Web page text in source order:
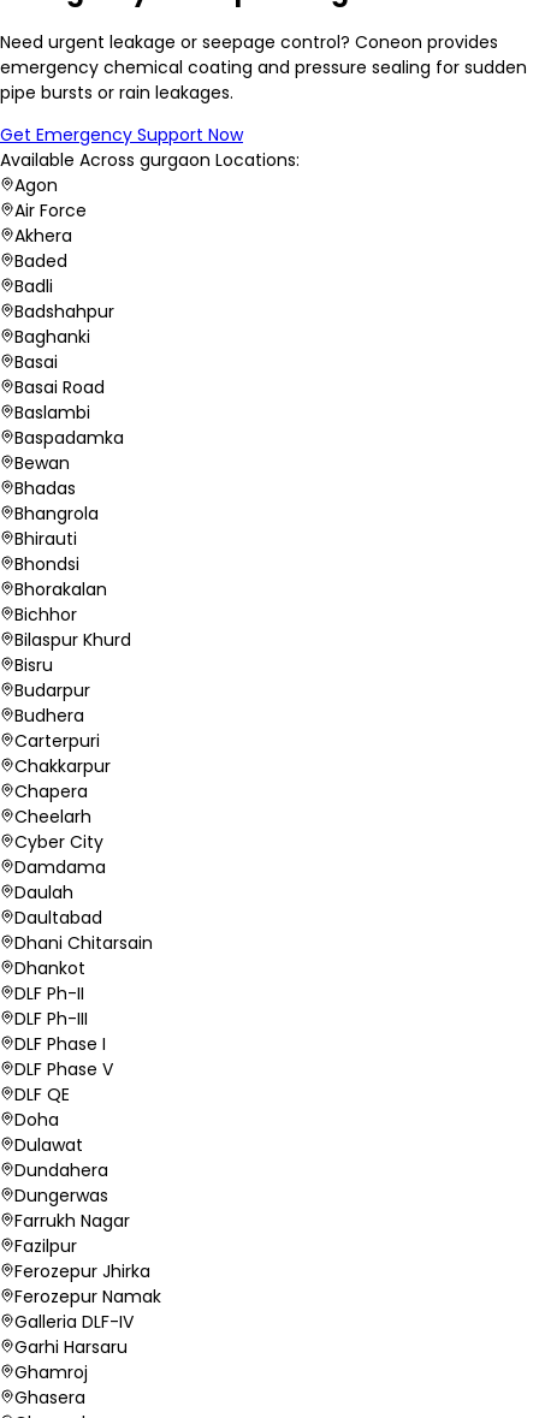
Need urgent leakage or seepage control? Coneon provides
emergency chemical coating and pressure sealing for sudden
pipe bursts or rain leakages.
Get Emergency Support Now
Available Across gurgaon Locations:
Agon
Air Force
Akhera
Baded
Badli
Badshahpur
Baghanki
Basai
Basai Road
Baslambi
Baspadamka
Bewan
Bhadas
Bhangrola
Bhirauti
Bhondsi
Bhorakalan
Bichhor
Bilaspur Khurd
Bisru
Budarpur
Budhera
Carterpuri
Chakkarpur
Chapera
Cheelarh
Cyber City
Damdama
Daulah
Daultabad
Dhani Chitarsain
Dhankot
DLF Ph-II
DLF Ph-III
DLF Phase I
DLF Phase V
DLF QE
Doha
Dulawat
Dundahera
Dungerwas
Farrukh Nagar
Fazilpur
Ferozepur Jhirka
Ferozepur Namak
Galleria DLF-IV
Garhi Harsaru
Ghamroj
Ghasera